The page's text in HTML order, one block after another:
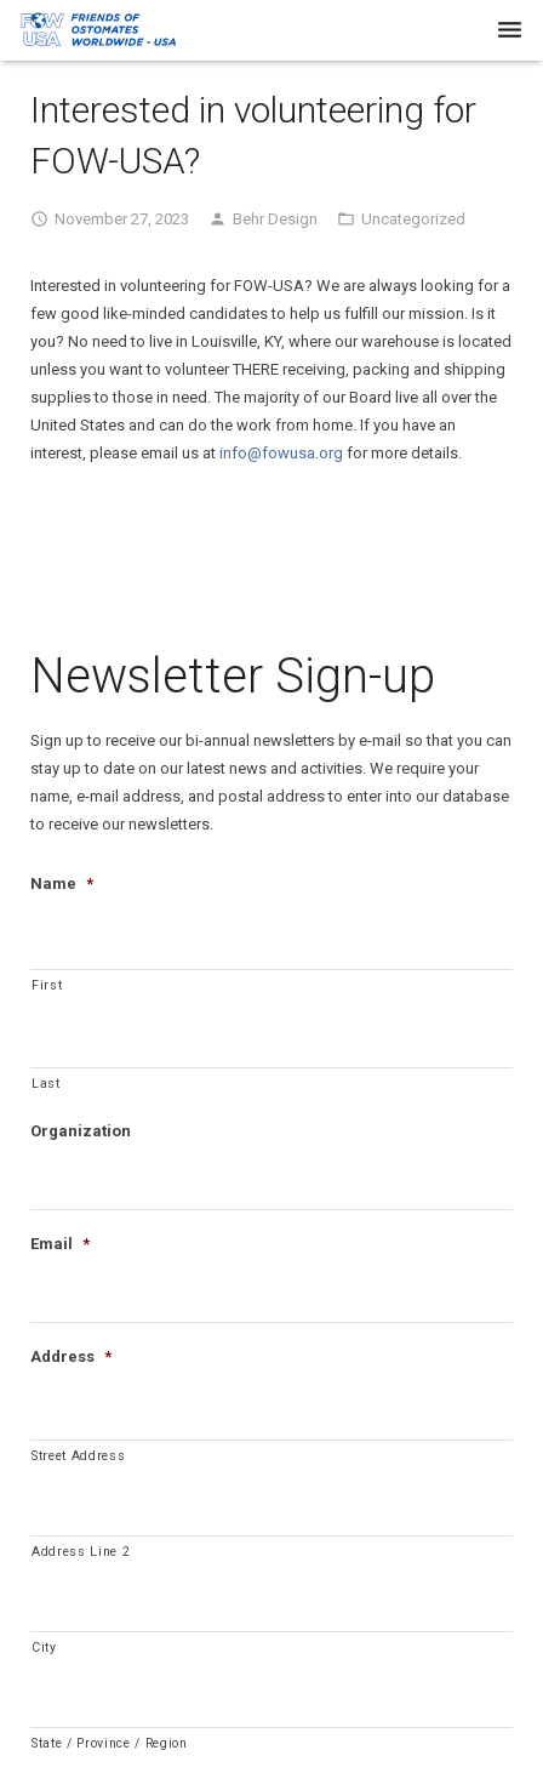
About Us
Resources
Newsletters
FAQs
Interested in volunteering for
FOW-USA?
November 27, 2023 Behr Design Uncategorized
Interested in volunteering for FOW-USA? We are always looking for a
few good like-minded candidates to help us fulfill our mission. Is it
you? No need to live in Louisville, KY, where our warehouse is located
unless you want to volunteer THERE receiving, packing and shipping
supplies to those in need. The majority of our Board live all over the
United States and can do the work from home. If you have an
interest, please email us at info@fowusa.org for more details.
Newsletter Sign-up
Sign up to receive our bi-annual newsletters by e-mail so that you can
stay up to date on our latest news and activities. We require your
name, e-mail address, and postal address to enter into our database
to receive our newsletters.
Name *
First
Last
Organization
Email *
Address *
Street Address
Address Line 2
City
State / Province / Region